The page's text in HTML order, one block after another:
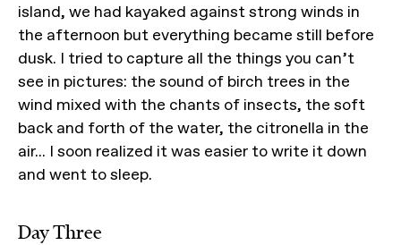
island, we had kayaked against strong winds in
the afternoon but everything became still before
dusk. I tried to capture all the things you can’t
see in pictures: the sound of birch trees in the
wind mixed with the chants of insects, the soft
back and forth of the water, the citronella in the
air... I soon realized it was easier to write it down
and went to sleep.
Day Three